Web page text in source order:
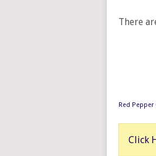
There
Red
Click